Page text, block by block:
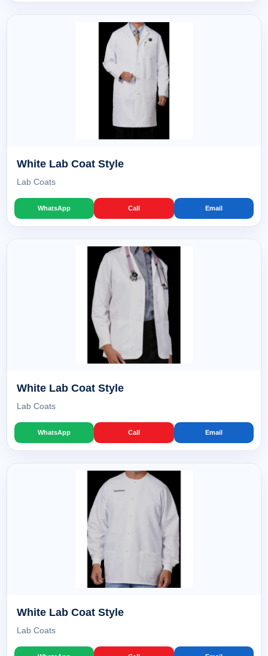
White Lab Coat Style
Lab Coats
WhatsApp Call Email
White Lab Coat Style
Lab Coats
WhatsApp Call Email
White Lab Coat Style
Lab Coats